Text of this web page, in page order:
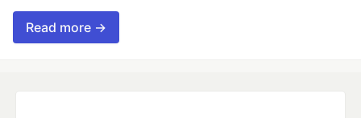
Read more →